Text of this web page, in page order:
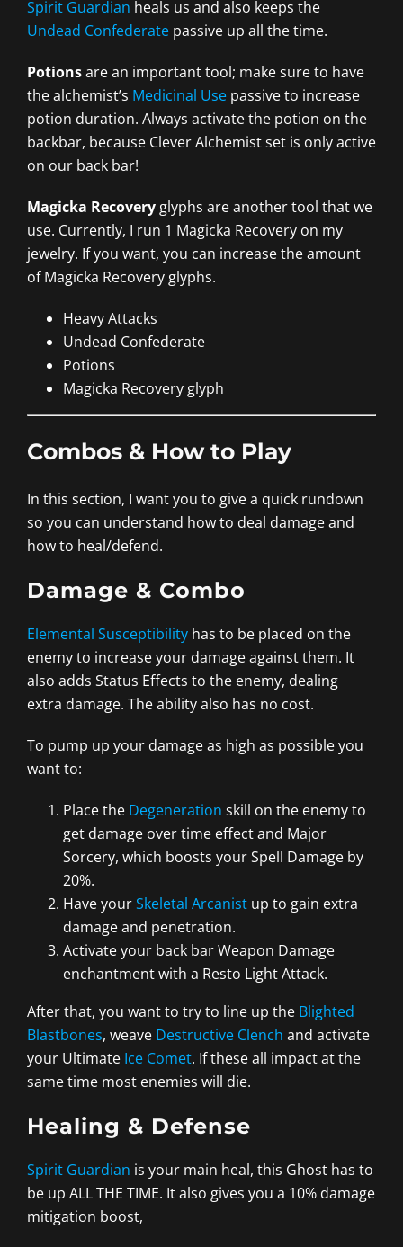
Spirit Guardian heals us and also keeps the
Undead Confederate passive up all the time.
Potionsare an important tool; make sure to have
the alchemist’s Medicinal Use passive to increase
potion duration. Always activate the potion on the
backbar, because Clever Alchemist set is only active
on our back bar!
Magicka Recovery glyphs are another tool that we
use. Currently, I run 1 Magicka Recovery on my
jewelry. If you want, you can increase the amount
of Magicka Recovery glyphs.
Heavy Attacks
Undead Confederate
Potions
Magicka Recovery glyph
Combos & How to Play
In this section, I want you to give a quick rundown
so you can understand how to deal damage and
how to heal/defend.
Damage & Combo
Elemental Susceptibility has to be placed on the
enemy to increase your damage against them. It
also adds Status Effects to the enemy, dealing
extra damage. The ability also has no cost.
To pump up your damage as high as possible you
want to:
Place the Degeneration skill on the enemy to
get damage over time effect and Major
Sorcery, which boosts your Spell Damage by
20%.
Have yourSkeletal Arcanist up to gain extra
damage and penetration.
Activate your back bar Weapon Damage
enchantment with a Resto Light Attack.
After that, you want to try to line up the Blighted
Blastbones, weave Destructive Clench and activate
your Ultimate Ice Comet. If these all impact at the
same time most enemies will die.
Healing & Defense
Spirit Guardian is your main heal, this Ghost has to
be up ALL THE TIME. It also gives you a 10% damage
mitigation boost,